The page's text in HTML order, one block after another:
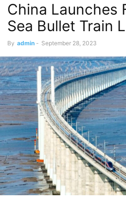
China Launches
Sea Bullet Train
By admin - September 28, 2023